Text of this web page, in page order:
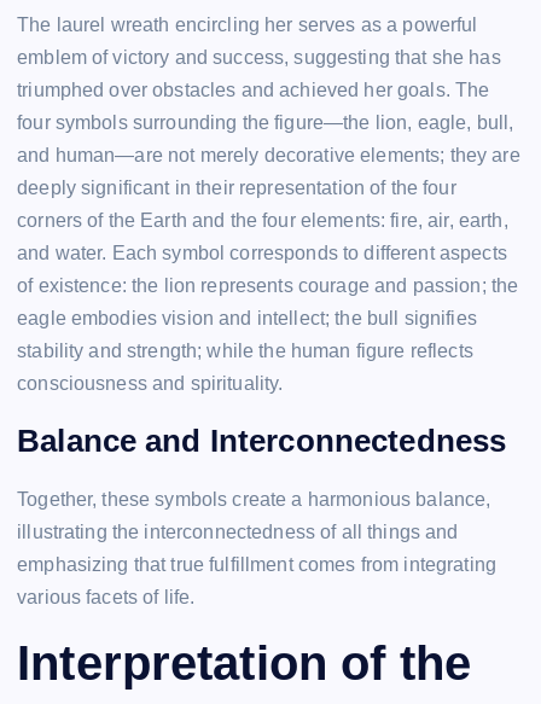
The laurel wreath encircling her serves as a powerful
emblem of victory and success, suggesting that she has
triumphed over obstacles and achieved her goals. The
four symbols surrounding the figure—the lion, eagle, bull,
and human—are not merely decorative elements; they are
deeply significant in their representation of the four
corners of the Earth and the four elements: fire, air, earth,
and water. Each symbol corresponds to different aspects
of existence: the lion represents courage and passion; the
eagle embodies vision and intellect; the bull signifies
stability and strength; while the human figure reflects
consciousness and spirituality.
Balance and Interconnectedness
Together, these symbols create a harmonious balance,
illustrating the interconnectedness of all things and
emphasizing that true fulfillment comes from integrating
various facets of life.
Interpretation of the